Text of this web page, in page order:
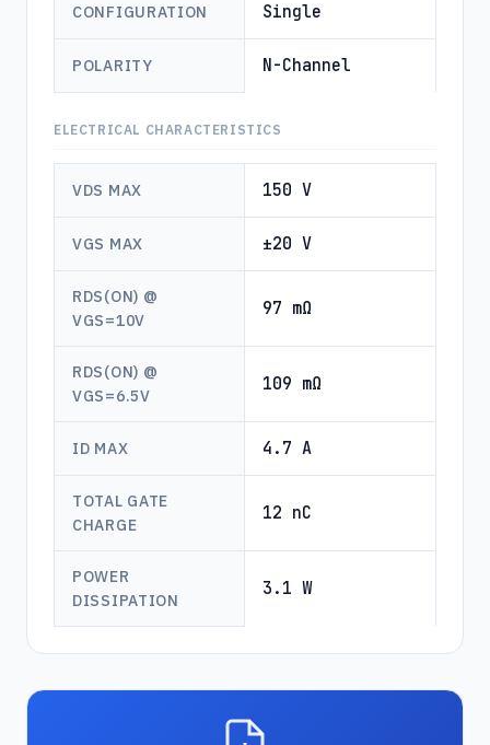
CONFIGURATION Single
POLARITY N-Channel
ELECTRICAL CHARACTERISTICS
VDS MAX 150 V
VGS MAX ±20 V
RDS(ON) @
VGS=10V
97 mΩ
RDS(ON) @
VGS=6.5V
109 mΩ
ID MAX 4.7 A
TOTAL GATE
CHARGE
12 nC
POWER
DISSIPATION
3.1 W